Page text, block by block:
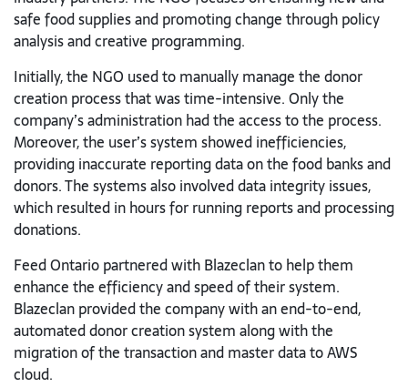
safe food supplies and promoting change through policy
analysis and creative programming.
Initially, the NGO used to manually manage the donor
creation process that was time-intensive. Only the
company’s administration had the access to the process.
Moreover, the user’s system showed inefficiencies,
providing inaccurate reporting data on the food banks and
donors. The systems also involved data integrity issues,
which resulted in hours for running reports and processing
donations.
Feed Ontario partnered with Blazeclan to help them
enhance the efficiency and speed of their system.
Blazeclan provided the company with an end-to-end,
automated donor creation system along with the
migration of the transaction and master data to AWS
cloud.